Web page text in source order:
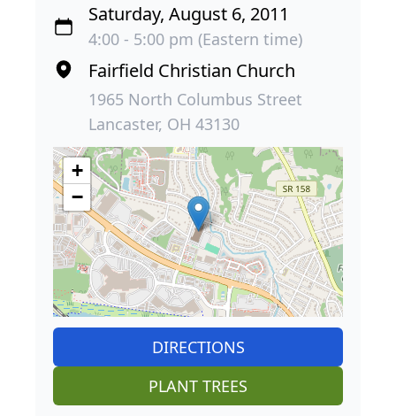
Saturday, August 6, 2011
4:00 - 5:00 pm (Eastern time)
Fairfield Christian Church
1965 North Columbus Street
Lancaster, OH 43130
+
−
DIRECTIONS
PLANT TREES